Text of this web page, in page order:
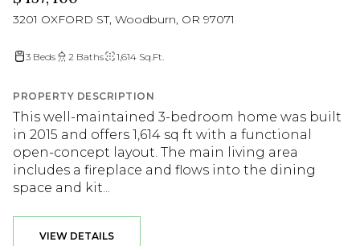
3201 OXFORD ST, Woodburn, OR 97071
3 Beds 2 Baths 1,614 Sq.Ft.
PROPERTY DESCRIPTION
This well-maintained 3-bedroom home was built
in 2015 and offers 1,614 sq ft with a functional
open-concept layout. The main living area
includes a fireplace and flows into the dining
space and kit...
VIEW DETAILS